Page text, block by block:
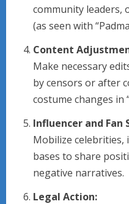
community leaders,
(as seen with
Content
Make necessary
by censors or after
costume changes in
Influencer and Fan
Mobilize celebrities,
bases to share
negative narratives.
Legal Action: